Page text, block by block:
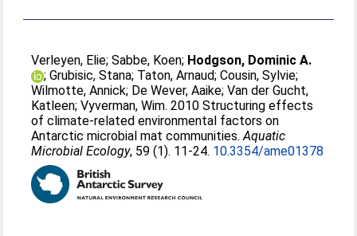
Verleyen, Elie;Sabbe, Koen; Hodgson, Dominic A.
;Grubisic, Stana; Taton, Arnaud;Cousin, Sylvie;
Wilmotte, Annick; De Wever, Aaike;Van der Gucht,
Katleen;Vyverman, Wim. 2010 Structuring effects
of climate-related environmental factors on
Antarctic microbial mat communities.Aquatic
Microbial Ecology, 59 (1). 11-24. 10.3354/ame01378